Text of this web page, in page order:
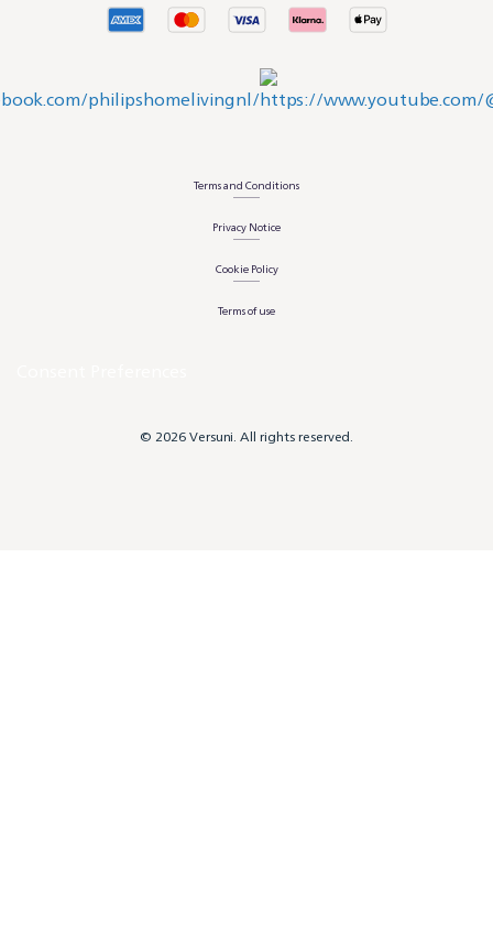
Terms and Conditions
Privacy Notice
Cookie Policy
Terms of use
© 2026 Versuni. All rights reserved.